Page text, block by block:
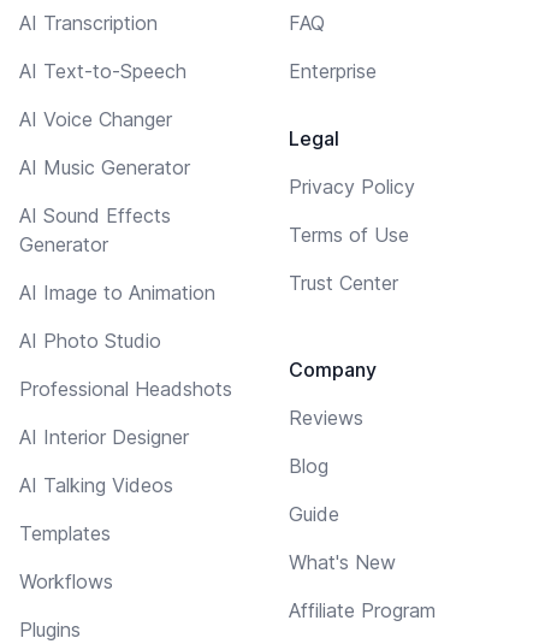
AI Transcription
AI Text-to-Speech
AI Voice Changer
AI Music Generator
AI Sound Effects
Generator
AI Image to Animation
AI Photo Studio
Professional Headshots
AI Interior Designer
AI Talking Videos
Templates
Workflows
Plugins
FAQ
Enterprise
Legal
Privacy Policy
Terms of Use
Trust Center
Company
Reviews
Blog
Guide
What's New
Affiliate Program